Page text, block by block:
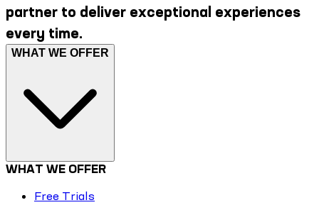
partner to deliver exceptional experiences
every time.
WHAT WE OFFER
WHAT WE OFFER
Free Trials